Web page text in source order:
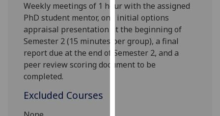
Analytics
I'm
happy
with
analytics
Weekly meetings of 1 hour with theassigned
PhD student mentor,one
initial options
appraisal presentation
at the beginning of
Semester 2 (15 minutes per group),a final
report due at the end of Semester 2, and a
peer review scoring document to be
completed.
Excluded Courses